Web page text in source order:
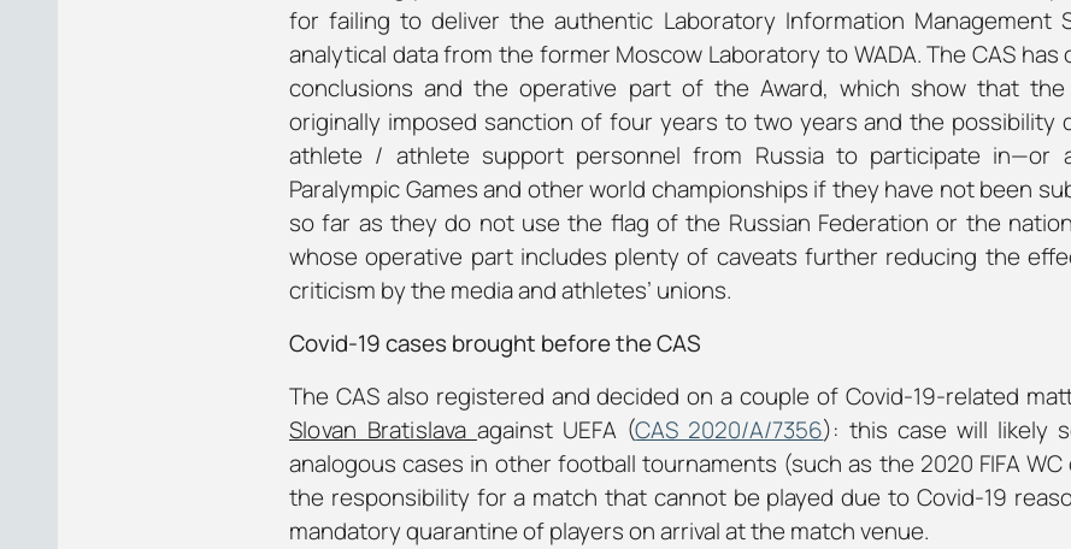
for failing to deliver the authentic Laboratory Information Management
analytical data from the former Moscow Laboratory to WADA. The CAS
conclusions and the operative part of the Award, which show that the
originally imposed sanction of four years to two years and the possibility
athlete / athlete support personnel from Russia to participate in—or
Paralympic Games and other world championships if they have not been
so far as they do not use the flag of the Russian Federation or the
whose operative part includes plenty of caveats further reducing the
criticism by the media and athletes’ unions.
Covid-19 cases brought before the CAS
The CAS also registered and decided on a couple of Covid-19-related
Slovan Bratislava against UEFA (CAS 2020/A/7356): this case will likely
analogous cases in other football tournaments (such as the 2020 FIFA
the responsibility for a match that cannot be played due to Covid-19
mandatory quarantine of players on arrival at the match venue.